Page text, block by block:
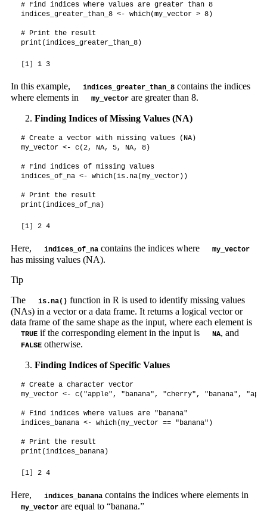
# Find indices where values are greater than 8
indices_greater_than_8 <- which(my_vector > 8)
# Print the result
print(indices_greater_than_8)
[1] 1 3
In this example, indices_greater_than_8contains the indices
where elements in
my_vectorare greater than 8.
Finding Indices of Missing Values (NA)
# Create a vector with missing values (NA)
my_vector <- c(2, NA, 5, NA, 8)
# Find indices of missing values
indices_of_na <- which(is.na(my_vector))
# Print the result
print(indices_of_na)
[1] 2 4
Here, indices_of_nacontains the indices where my_vector
has missing values (NA).
Tip
The
is.na() function in R is used to identify missing values
(NAs) in a vector or a data frame. It returns a logical vector or
data frame of the same shape as the input, where each element is
TRUEif the corresponding element in the input is NA, and
FALSEotherwise.
Finding Indices of Specific Values
# Create a character vector
my_vector <- c("apple", "banana", "cherry", "banana",
# Find indices where values are "banana"
indices_banana <- which(my_vector == "banana")
# Print the result
print(indices_banana)
[1] 2 4
Here, indices_bananacontains the indices where elements in
my_vectorare equal to “banana.”